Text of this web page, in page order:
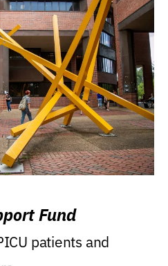
Fund
patients and